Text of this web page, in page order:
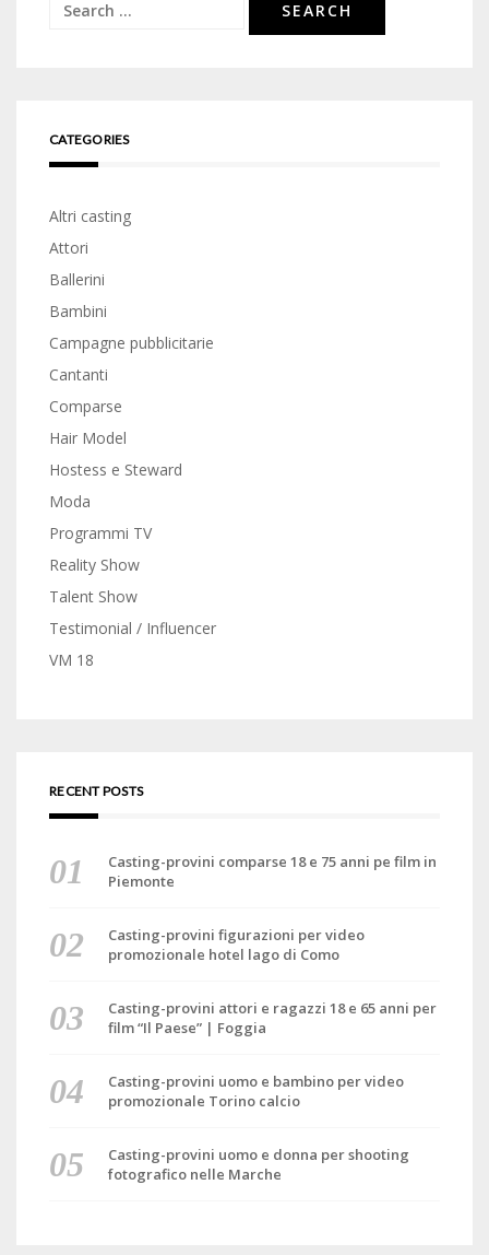
Search
CATEGORIES
Altri casting
Attori
Ballerini
Bambini
Campagne pubblicitarie
Cantanti
Comparse
Hair Model
Hostess e Steward
Moda
Programmi TV
Reality Show
Talent Show
Testimonial / Influencer
VM 18
RECENT POSTS
Casting-provini comparse 18 e 75 anni pe film in
Piemonte
Casting-provini figurazioni per video
promozionale hotel lago di Como
Casting-provini attori e ragazzi 18 e 65 anni per
film “Il Paese” | Foggia
Casting-provini uomo e bambino per video
promozionale Torino calcio
Casting-provini uomo e donna per shooting
fotografico nelle Marche